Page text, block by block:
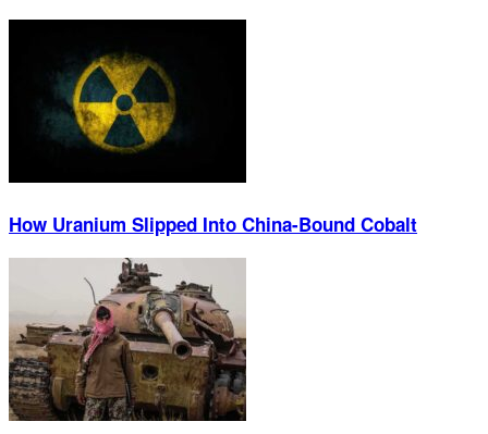
How Uranium Slipped Into China-Bound Cobalt